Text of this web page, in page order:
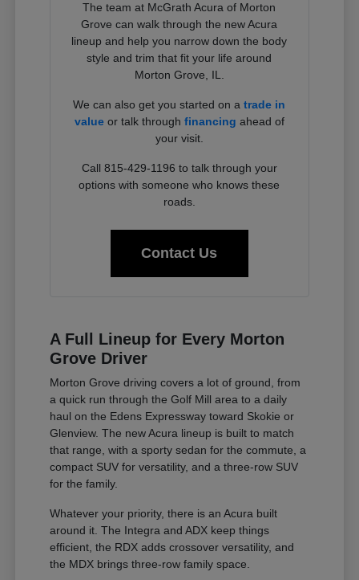
The team at McGrath Acura of Morton
Grove can walk through the new Acura
lineup and help you narrow down the body
style and trim that fit your life around
Morton Grove, IL.
We can also get you started on atrade in
valueor talk through financing ahead of
your visit.
Call 815-429-1196 to talk through your
options with someone who knows these
roads.
Contact Us
A Full Lineup for Every Morton
Grove Driver
Morton Grove driving covers a lot of ground, from
a quick run through the Golf Mill area to a daily
haul on the Edens Expressway toward Skokie or
Glenview. The new Acura lineup is built to match
that range, with a sporty sedan for the commute, a
compact SUV for versatility, and a three-row SUV
for the family.
Whatever your priority, there is an Acura built
around it. The Integra and ADX keep things
efficient, the RDX adds crossover versatility, and
the MDX brings three-row family space.